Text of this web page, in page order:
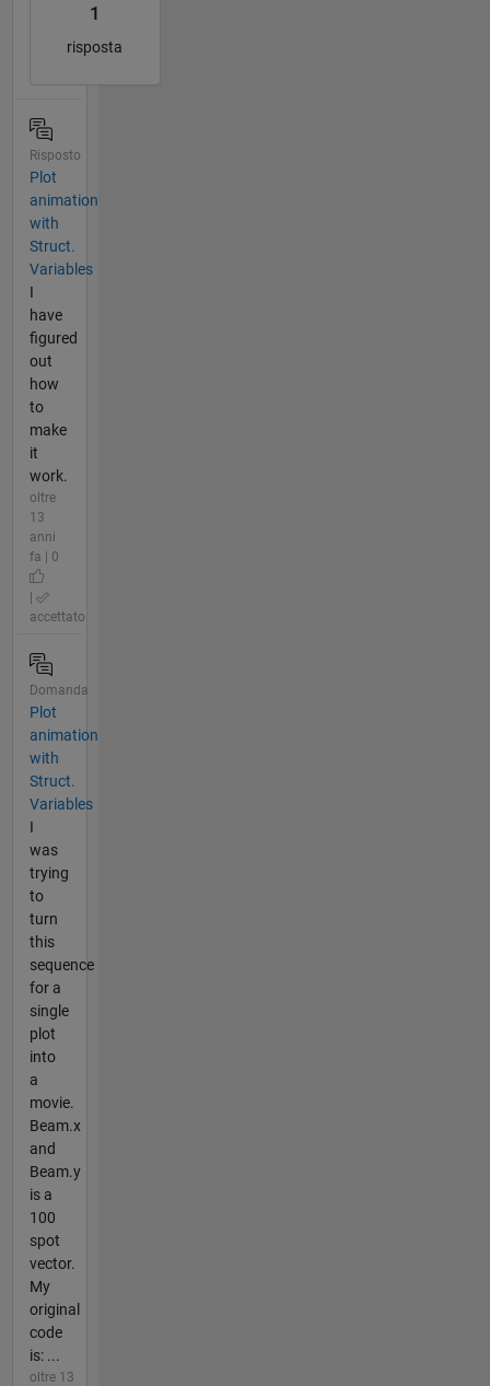
1
risposta
Risposto
Plot
animation
with
Struct.
Variables
I
have
figured
out
how
to
make
it
work.
oltre
13
anni
fa | 0
|
accettato
Domanda
Plot
animation
with
Struct.
Variables
I
was
trying
to
turn
this
sequence
for a
single
plot
into
a
movie.
Beam.x
and
Beam.y
is a
100
spot
vector.
My
original
code
is: ...
oltre 13